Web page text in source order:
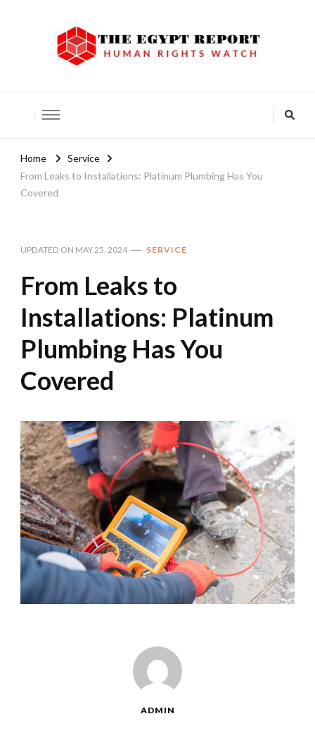
Home
Service
From Leaks to Installations: Platinum Plumbing Has You
Covered
UPDATED ON MAY 25, 2024 SERVICE
From Leaks to
Installations: Platinum
Plumbing Has You
Covered
ADMIN